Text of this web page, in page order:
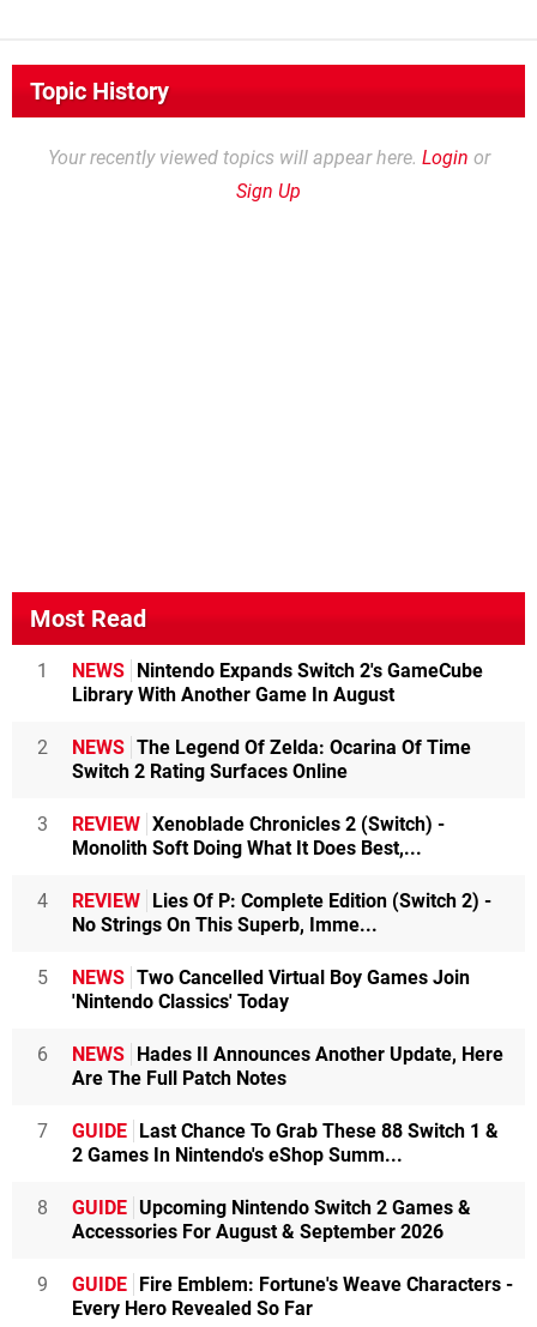
Topic History
Your recently viewed topics will appear here. Login or
Sign Up
Most Read
1 NEWS Nintendo Expands Switch 2's GameCube
Library With Another Game In August
2 NEWS The Legend Of Zelda: Ocarina Of Time
Switch 2 Rating Surfaces Online
3 REVIEW Xenoblade Chronicles 2 (Switch) -
Monolith Soft Doing What It Does Best,...
4 REVIEW Lies Of P: Complete Edition (Switch 2) -
No Strings On This Superb, Imme...
5 NEWS Two Cancelled Virtual Boy Games Join
'Nintendo Classics' Today
6 NEWS Hades II Announces Another Update, Here
Are The Full Patch Notes
7 GUIDE Last Chance To Grab These 88 Switch 1 &
2 Games In Nintendo's eShop Summ...
8 GUIDE Upcoming Nintendo Switch 2 Games &
Accessories For August & September 2026
9 GUIDE Fire Emblem: Fortune's Weave Characters -
Every Hero Revealed So Far